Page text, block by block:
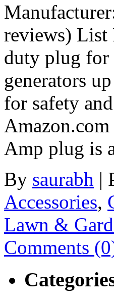
reviews) List
duty plug for
generators
for safety
Amp plug is
By saurabh |
Accessories,
Lawn &
Comments